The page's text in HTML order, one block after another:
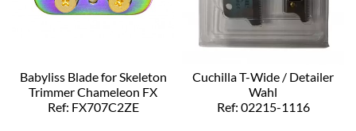
Babyliss Blade for Skeleton
Trimmer Chameleon FX
Ref: FX707C2ZE
Cuchilla T-Wide / Detailer
Wahl
Ref: 02215-1116